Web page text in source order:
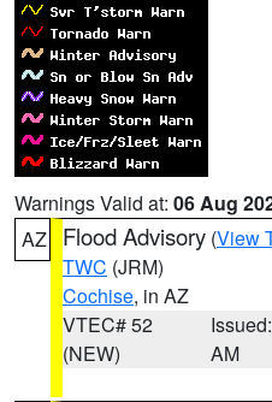
Warnings Valid at: 06 Aug
AZ
Flood Advisory (View
TWC (JRM)
Cochise, in AZ
VTEC# 52
(NEW)
AM